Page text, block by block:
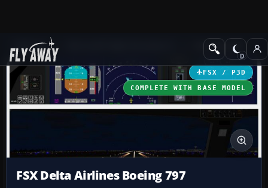
Add-ons Civil Aircraft
FSX / P3D
COMPLETE WITH BASE MODEL
FSX Delta Airlines Boeing 797